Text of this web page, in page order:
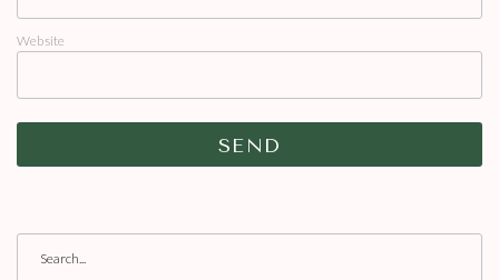
Website